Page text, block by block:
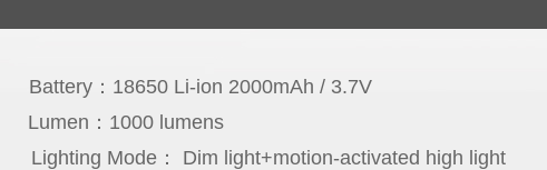
Battery：18650 Li-ion 2000mAh / 3.7V
Lumen：1000 lumens
Lighting Mode： Dim light+motion-activated high light